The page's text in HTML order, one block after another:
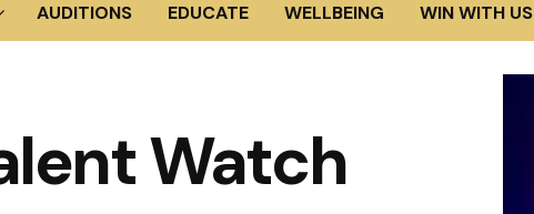
AUDITIONS EDUCATE WELLBEING WIN WITH US
Watch